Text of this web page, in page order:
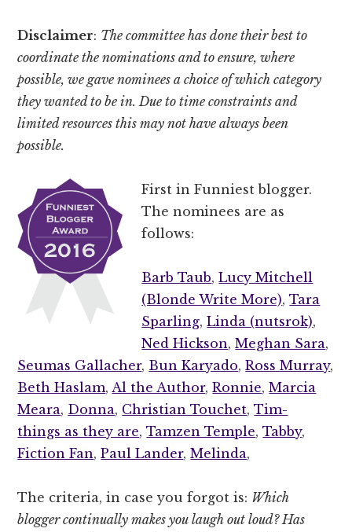
Disclaimer: The committee has done their best to
coordinate the nominations and to ensure, where
possible, we gave nominees a choice of which category
they wanted to be in. Due to time constraints and
limited resources this may not have always been
possible.
First in Funniest blogger.
The nominees are as
follows:
Barb Taub,Lucy Mitchell
(Blonde Write More),Tara
Sparling,Linda (nutsrok),
Ned Hickson,Meghan Sara,
Seumas Gallacher, Bun Karyado,Ross Murray,
Beth Haslam, Al the Author,Ronnie,Marcia
Meara, Donna, Christian Touchet,Tim-
things as they are,Tamzen Temple,Tabby,
Fiction Fan,Paul Lander,Melinda,
The criteria, in case you forgot is: Which
blogger continually makes you laugh out loud? Has